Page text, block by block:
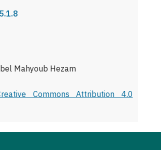
Mahyoub Hezam
Commons Attribution 4.0